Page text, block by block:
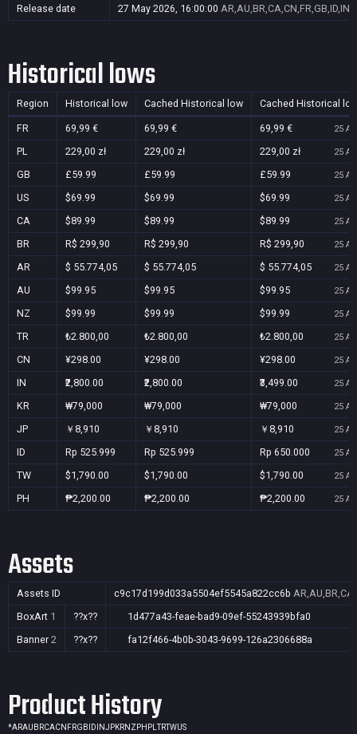
Release date
27 May 2026, 16:00:00
Historical lows
Region Historical low Cached Historical low Cached Historical
FR 69,99 € 69,99 € 69,99 € 25
PL 229,00 zł 229,00 zł 229,00 zł 25
GB £59.99 £59.99 £59.99 25
US $69.99 $69.99 $69.99 25
CA $89.99 $89.99 $89.99 25
BR R$ 299,90 R$ 299,90 R$ 299,90 25
AR $ 55.774,05 $ 55.774,05 $ 55.774,05 25
AU $99.95 $99.95 $99.95 25
NZ $99.99 $99.99 $99.99 25
TR ₺2.800,00 ₺2.800,00 ₺2.800,00 25
CN ¥298.00 ¥298.00 ¥298.00 25
IN ₹2,800.00 ₹2,800.00 ₹3,499.00 25
KR ₩79,000 ₩79,000 ₩79,000 25
JP ￥8,910 ￥8,910 ￥8,910 25
ID Rp 525.999 Rp 525.999 Rp 650.000 25
TW $1,790.00 $1,790.00 $1,790.00 25
PH ₱2,200.00 ₱2,200.00 ₱2,200.00 25
Assets
Assets ID c9c17d199d033a5504ef5545a822cc6b
BoxArt 1 ??x??
1d477a43-feae-bad9-09ef-55243939bfa0
Banner 2 ??x?? fa12f466-4b0b-3043-9699-126a2306688a
Product History
*ARAU BRCACN FRGB ID INJPKRNZ PH PLTRTWUS